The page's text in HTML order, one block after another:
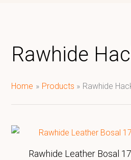
Rawhide
Home Products Rawhide
Rawhide Leather Bosal